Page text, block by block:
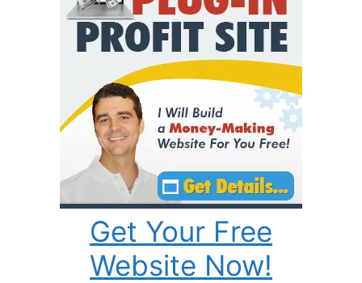
Get Your Free
Website Now!